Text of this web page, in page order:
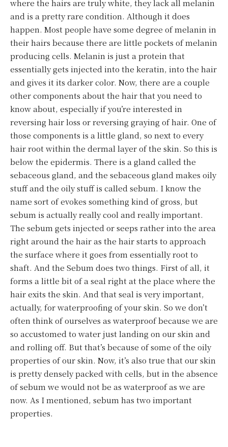
where the hairs are truly white, they lack all melanin
and is a pretty rare condition. Although it does
happen. Most people have some degree of melanin in
their hairs because there are little pockets of melanin
producing cells. Melanin is just a protein that
essentially gets injected into the keratin, into the hair
and gives it its darker color. Now, there are a couple
other components about the hair that you need to
know about, especially if you’re interested in
reversing hair loss or reversing graying of hair. One of
those components is a little gland, so next to every
hair root within the dermal layer of the skin. So this is
below the epidermis. There is a gland called the
sebaceous gland, and the sebaceous gland makes oily
stuff and the oily stuff is called sebum. I know the
name sort of evokes something kind of gross, but
sebum is actually really cool and really important.
The sebum gets injected or seeps rather into the area
right around the hair as the hair starts to approach
the surface where it goes from essentially root to
shaft. And the Sebum does two things. First of all, it
forms a little bit of a seal right at the place where the
hair exits the skin. And that seal is very important,
actually, for waterproofing of your skin. So we don’t
often think of ourselves as waterproof because we are
so accustomed to water just landing on our skin and
and rolling off. But that’s because of some of the oily
properties of our skin. Now, it’s also true that our skin
is pretty densely packed with cells, but in the absence
of sebum we would not be as waterproof as we are
now. As I mentioned, sebum has two important
properties.